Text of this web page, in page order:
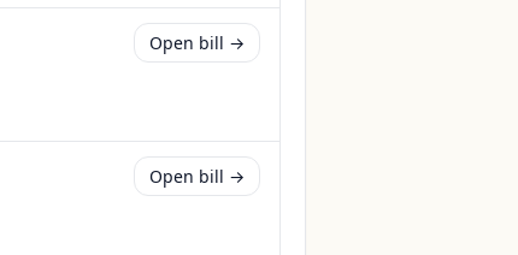
Open bill →
Open bill →